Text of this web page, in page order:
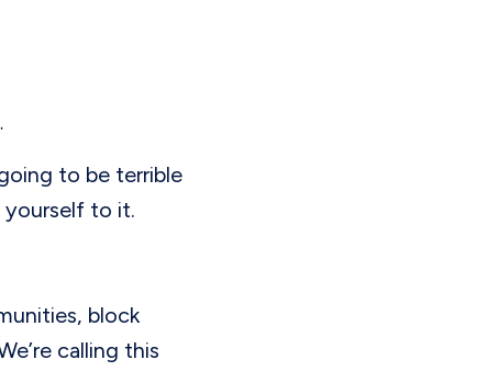
to be terrible
yourself to it.
block
calling this